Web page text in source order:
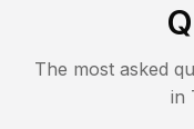
The most asked
in